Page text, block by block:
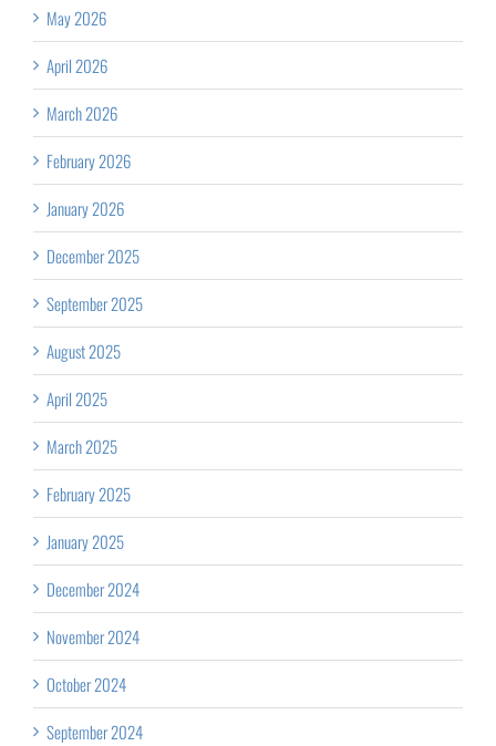
May 2026
April 2026
March 2026
February 2026
January 2026
December 2025
September 2025
August 2025
April 2025
March 2025
February 2025
January 2025
December 2024
November 2024
October 2024
September 2024